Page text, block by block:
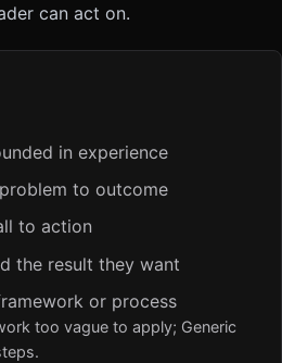
can act on.
in experience
to outcome
to action
the result they want
or process
too vague to apply; Generic